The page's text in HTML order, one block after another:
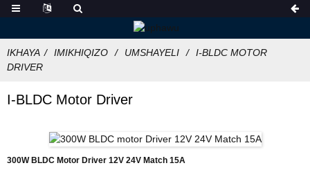
IKHAYA IMIKHIQIZO UMSHAYELI
I-BLDC MOTOR
DRIVER
I-BLDC Motor Driver
300W BLDC Motor Driver 12V 24V Match 15A